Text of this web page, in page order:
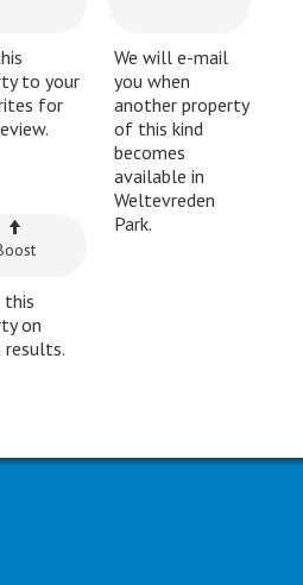
to your
for
We will e-mail
you when
another property
of this kind
becomes
available in
Weltevreden
Park.
on
results.